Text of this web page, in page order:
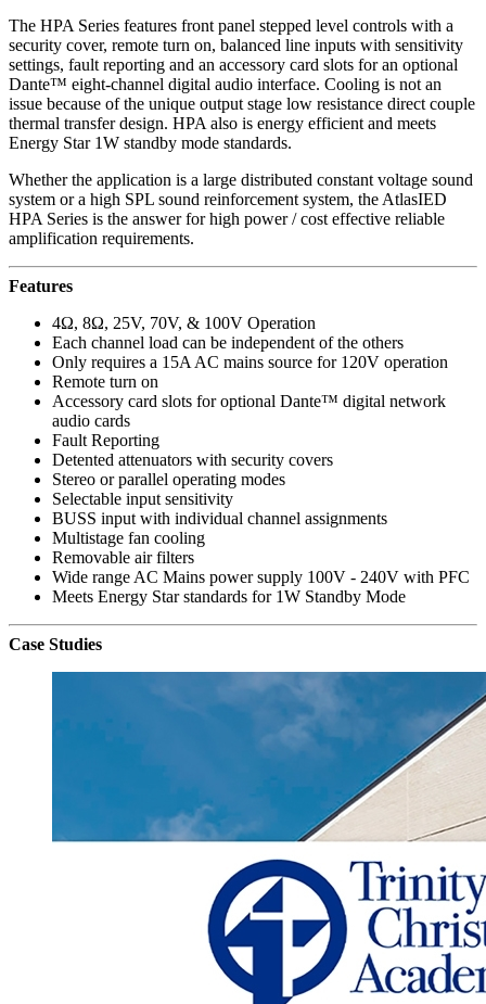
The HPA Series features front panel stepped level controls with a
security cover, remote turn on, balanced line inputs with sensitivity
settings, fault reporting and an accessory card slots for an optional
Dante™ eight-channel digital audio interface. Cooling is not an
issue because of the unique output stage low resistance direct couple
thermal transfer design. HPA also is energy efficient and meets
Energy Star 1W standby mode standards.
Whether the application is a large distributed constant voltage sound
system or a high SPL sound reinforcement system, the AtlasIED
HPA Series is the answer for high power / cost effective reliable
amplification requirements.
Features
4Ω, 8Ω, 25V, 70V, & 100V Operation
Each channel load can be independent of the others
Only requires a 15A AC mains source for 120V operation
Remote turn on
Accessory card slots for optional Dante™ digital network
audio cards
Fault Reporting
Detented attenuators with security covers
Stereo or parallel operating modes
Selectable input sensitivity
BUSS input with individual channel assignments
Multistage fan cooling
Removable air filters
Wide range AC Mains power supply 100V - 240V with PFC
Meets Energy Star standards for 1W Standby Mode
Case Studies